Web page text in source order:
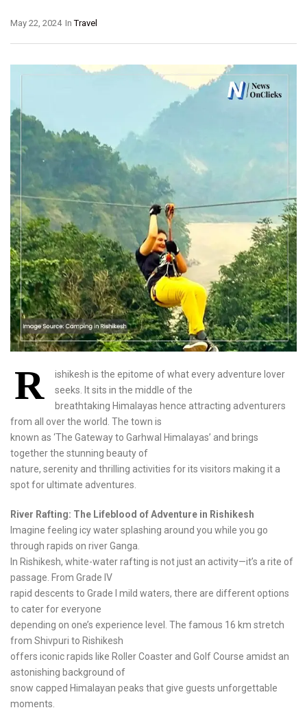
InTravel
May 22, 2024
R
ishikesh is the epitome of what every adventure lover
seeks. It sits in the middle of the
breathtaking Himalayas hence attracting adventurers
from all over the world. The town is
known as ‘The Gateway to Garhwal Himalayas’ and brings
together the stunning beauty of
nature, serenity and thrilling activities for its visitors making it a
spot for ultimate adventures.
River Rafting: The Lifeblood of Adventure in Rishikesh
Imagine feeling icy water splashing around you while you go
through rapids on river Ganga.
In Rishikesh, white-water rafting is not just an activity—it’s a rite of
passage. From Grade IV
rapid descents to Grade I mild waters, there are different options
to cater for everyone
depending on one’s experience level. The famous 16 km stretch
from Shivpuri to Rishikesh
offers iconic rapids like Roller Coaster and Golf Course amidst an
astonishing background of
snow capped Himalayan peaks that give guests unforgettable
moments.